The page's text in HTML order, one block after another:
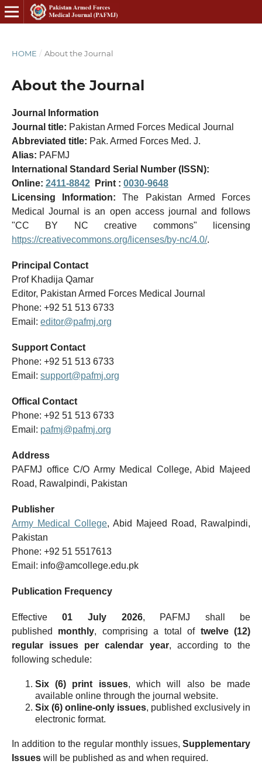
HOME / About the Journal
About the Journal
Journal Information
Journal title: Pakistan Armed Forces Medical Journal
Abbreviated title: Pak. Armed Forces Med. J.
Alias: PAFMJ
International Standard Serial Number (ISSN):
Online: 2411-8842Print : 0030-9648
Licensing Information:The Pakistan Armed Forces
Medical Journal is an open access journal and follows
"CC BY NC creative commons" licensing
https://creativecommons.org/licenses/by-nc/4.0/.
Principal Contact
Prof Khadija Qamar
Editor, Pakistan Armed Forces Medical Journal
Phone: +92 51 513 6733
Email: editor@pafmj.org
Support Contact
Phone: +92 51 513 6733
Email: support@pafmj.org
Offical Contact
Phone: +92 51 513 6733
Email: pafmj@pafmj.org
Address
PAFMJ office C/O Army Medical College, Abid Majeed
Road, Rawalpindi, Pakistan
Publisher
Army Medical College, Abid Majeed Road, Rawalpindi,
Pakistan
Phone: +92 51 5517613
Email: info@amcollege.edu.pk
Publication Frequency
Effective01 July 2026, PAFMJ shall be
published monthly, comprising a total of twelve (12)
regular issues per calendar year, according to the
following schedule:
Six (6) print issues, which will also be made
available online through the journal website.
Six (6) online-only issues, published exclusively in
electronic format.
In addition to the regular monthly issues,Supplementary
Issueswill be published as and when required.